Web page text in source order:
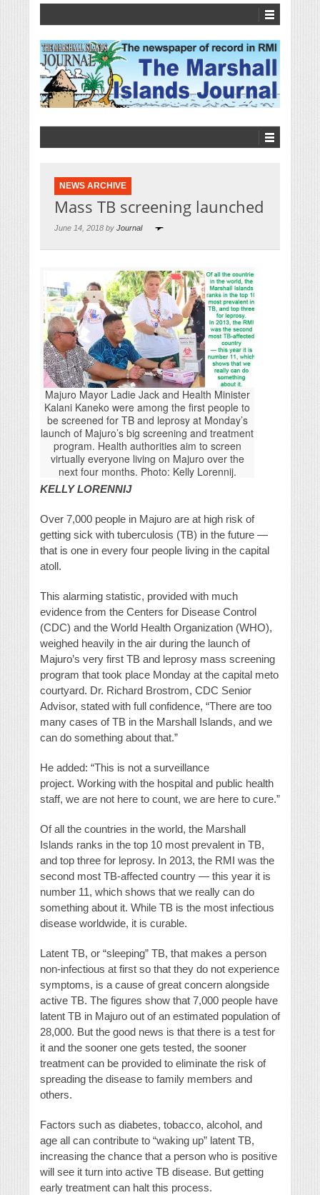
NEWS ARCHIVE
Mass TB screening launched
June 14, 2018 by Journal
Majuro Mayor Ladie Jack and Health Minister
Kalani Kaneko were among the first people to
be screened for TB and leprosy at Monday’s
launch of Majuro’s big screening and treatment
program. Health authorities aim to screen
virtually everyone living on Majuro over the
next four months. Photo: Kelly Lorennij.
KELLY LORENNIJ
Over 7,000 people in Majuro are at high risk of
getting sick with tuberculosis (TB) in the future —
that is one in every four people living in the capital
atoll.
This alarming statistic, provided with much
evidence from the Centers for Disease Control
(CDC) and the World Health Organization (WHO),
weighed heavily in the air during the launch of
Majuro’s very first TB and leprosy mass screening
program that took place Monday at the capital meto
courtyard. Dr. Richard Brostrom, CDC Senior
Advisor, stated with full confidence, “There are too
many cases of TB in the Marshall Islands, and we
can do something about that.”
He added: “This is not a surveillance
project. Working with the hospital and public health
staff, we are not here to count, we are here to cure.”
Of all the countries in the world, the Marshall
Islands ranks in the top 10 most prevalent in TB,
and top three for leprosy. In 2013, the RMI was the
second most TB-affected country — this year it is
number 11, which shows that we really can do
something about it. While TB is the most infectious
disease worldwide, it is curable.
Latent TB, or “sleeping” TB, that makes a person
non-infectious at first so that they do not experience
symptoms, is a cause of great concern alongside
active TB. The figures show that 7,000 people have
latent TB in Majuro out of an estimated population of
28,000. But the good news is that there is a test for
it and the sooner one gets tested, the sooner
treatment can be provided to eliminate the risk of
spreading the disease to family members and
others.
Factors such as diabetes, tobacco, alcohol, and
age all can contribute to “waking up” latent TB,
increasing the chance that a person who is positive
will see it turn into active TB disease. But getting
early treatment can halt this process.